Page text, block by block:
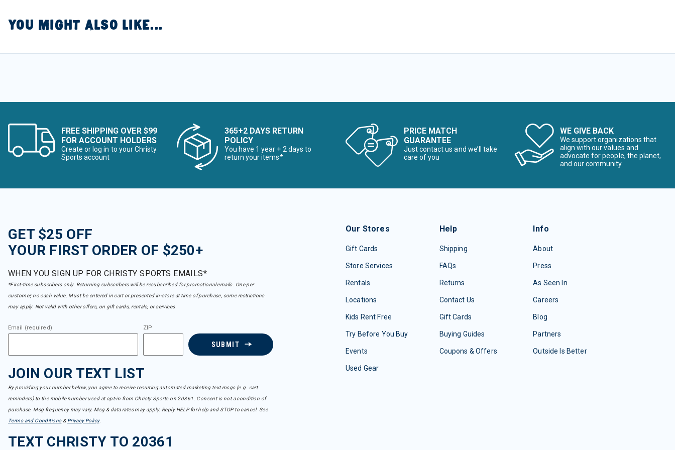
YOU MIGHT ALSO LIKE...
FREE SHIPPING OVER $99
FOR ACCOUNT HOLDERS
Create or log in to your Christy
Sports account
365+2 DAYS RETURN
POLICY
You have 1 year + 2 days to
return your items*
PRICE MATCH
GUARANTEE
Just contact us and we’ll take
care of you
WE GIVE BACK
We support organizations that
align with our values and
advocate for people, the planet,
and our community
GET $25 OFF
YOUR FIRST ORDER OF $250+
WHEN YOU SIGN UP FOR CHRISTY SPORTS EMAILS*
*First-time subscribers only. Returning subscribers will be resubscribed for promotional emails. One per
customer, no cash value. Must be entered in cart or presented in-store at time of purchase, some restrictions
may apply. Not valid with other offers, on gift cards, rentals, or services.
Email (required) ZIP
SUBMIT
JOIN OUR TEXT LIST
By providing your number below, you agree to receive recurring automated marketing text msgs (e.g. cart
reminders) to the mobile number used at opt-in from Christy Sports on 20361. Consent is not a condition of
purchase. Msg frequency may vary. Msg & data rates may apply. Reply HELP for help and STOP to cancel. See
Terms and Conditions& Privacy Policy.
TEXT CHRISTY TO 20361
Our Stores
Gift Cards
Store Services
Rentals
Locations
Kids Rent Free
Try Before You Buy
Events
Used Gear
Help
Shipping
FAQs
Returns
Contact Us
Gift Cards
Buying Guides
Coupons & Offers
Info
About
Press
As Seen In
Careers
Blog
Partners
Outside Is Better